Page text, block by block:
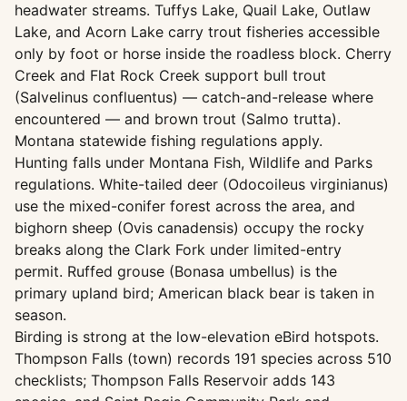
headwater streams. Tuffys Lake, Quail Lake, Outlaw
Lake, and Acorn Lake carry trout fisheries accessible
only by foot or horse inside the roadless block. Cherry
Creek and Flat Rock Creek support bull trout
(Salvelinus confluentus) — catch-and-release where
encountered — and brown trout (Salmo trutta).
Montana statewide fishing regulations apply.
Hunting falls under Montana Fish, Wildlife and Parks
regulations. White-tailed deer (Odocoileus virginianus)
use the mixed-conifer forest across the area, and
bighorn sheep (Ovis canadensis) occupy the rocky
breaks along the Clark Fork under limited-entry
permit. Ruffed grouse (Bonasa umbellus) is the
primary upland bird; American black bear is taken in
season.
Birding is strong at the low-elevation eBird hotspots.
Thompson Falls (town) records 191 species across 510
checklists; Thompson Falls Reservoir adds 143